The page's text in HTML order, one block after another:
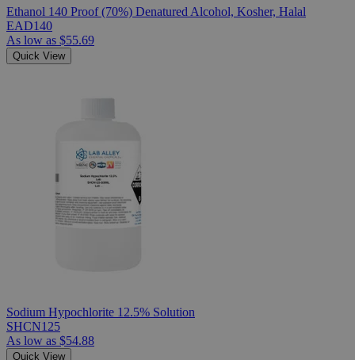
Ethanol 140 Proof (70%) Denatured Alcohol, Kosher, Halal
EAD140
As low as $55.69
Quick View
Sodium Hypochlorite 12.5% Solution
SHCN125
As low as $54.88
Quick View